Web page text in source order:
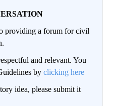
providing a forum for civil
and relevant. You
by clicking here
idea, please submit it